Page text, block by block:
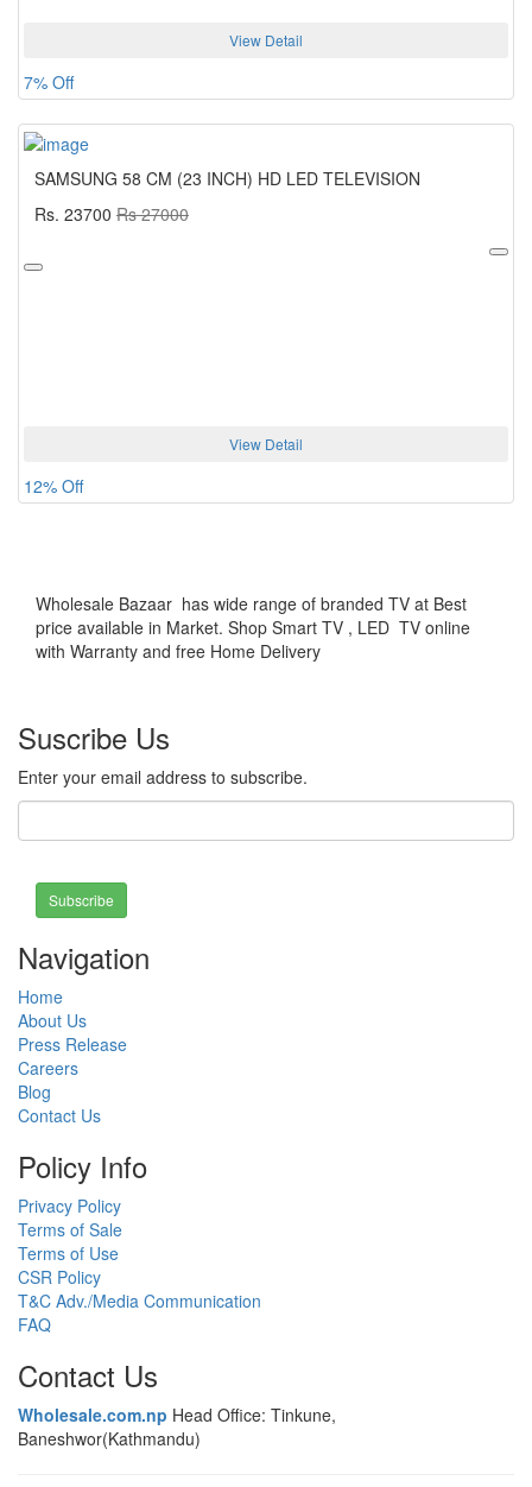
View Detail
7% Off
SAMSUNG 58 CM (23 INCH) HD LED TELEVISION
Rs. 23700 Rs 27000
View Detail
12% Off
Wholesale Bazaar has wide range of branded TV at Best
price available in Market. Shop Smart TV , LED TV online
with Warranty and free Home Delivery
Suscribe Us
Enter your email address to subscribe.
Subscribe
Navigation
Home
About Us
Press Release
Careers
Blog
Contact Us
Policy Info
Privacy Policy
Terms of Sale
Terms of Use
CSR Policy
T&C Adv./Media Communication
FAQ
Contact Us
Wholesale.com.np Head Office: Tinkune,
Baneshwor(Kathmandu)